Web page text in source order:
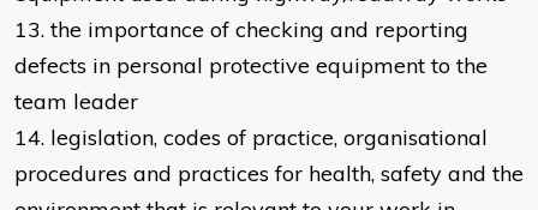
13. the importance of checking and reporting
defects in personal protective equipment to the
team leader
14. legislation, codes of practice, organisational
procedures and practices for health, safety and the